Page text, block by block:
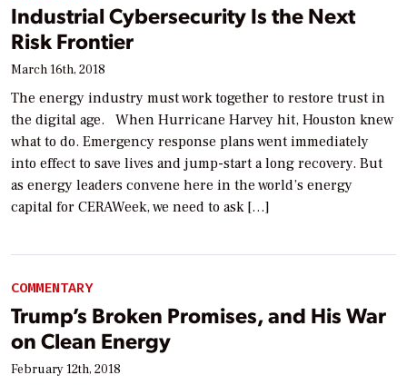
Industrial Cybersecurity Is the Next
Risk Frontier
March 16th, 2018
The energy industry must work together to restore trust in
the digital age. When Hurricane Harvey hit, Houston knew
what to do. Emergency response plans went immediately
into effect to save lives and jump-start a long recovery. But
as energy leaders convene here in the world’s energy
capital for CERAWeek, we need to ask […]
COMMENTARY
Trump’s Broken Promises, and His War
on Clean Energy
February 12th, 2018